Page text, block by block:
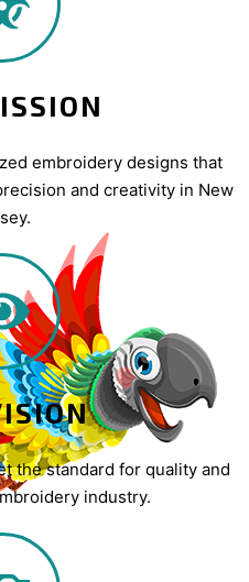
embroidery designs that
and creativity in New
the standard for quality and
industry.